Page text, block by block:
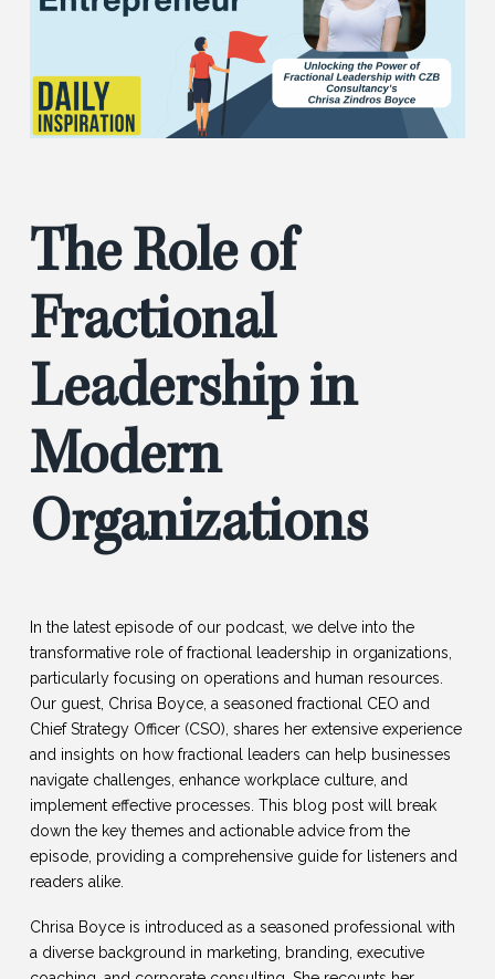
The Role of
Fractional
Leadership in
Modern
Organizations
In the latest episode of our podcast, we delve into the
transformative role of fractional leadership in organizations,
particularly focusing on operations and human resources.
Our guest, Chrisa Boyce, a seasoned fractional CEO and
Chief Strategy Officer (CSO), shares her extensive experience
and insights on how fractional leaders can help businesses
navigate challenges, enhance workplace culture, and
implement effective processes. This blog post will break
down the key themes and actionable advice from the
episode, providing a comprehensive guide for listeners and
readers alike.
Chrisa Boyce is introduced as a seasoned professional with
a diverse background in marketing, branding, executive